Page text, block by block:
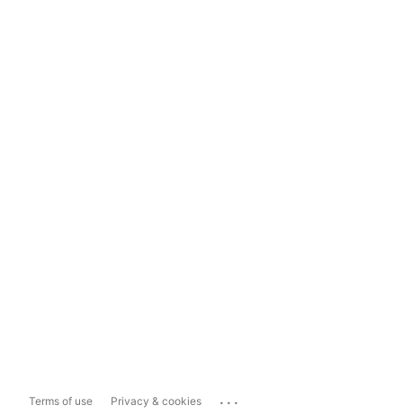
Terms of use Privacy & cookies ...